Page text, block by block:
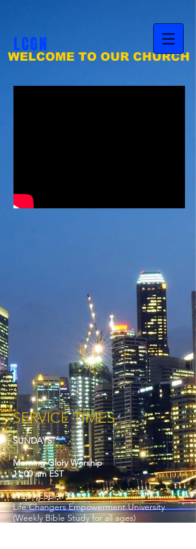
LCGN
WELCOME TO OUR CHURCH
SERVICE TIMES
SUNDAYS:
Morning Glory Worship
11:00 am EST
WEDNESDAYS:
Life Changers Empowerment University
(Weekly Bible Study for all ages)